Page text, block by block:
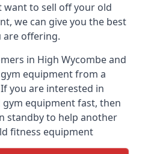
to sell off your old
we can give you the best
are offering.
in High Wycombe and
equipment from a
you are interested in
equipment fast, then
standby to help another
fitness equipment